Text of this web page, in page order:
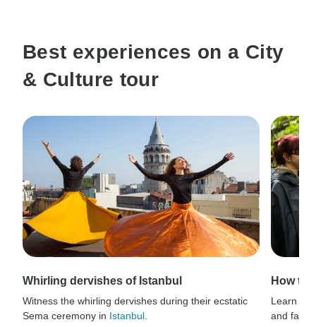
Best experiences on a City
& Culture tour
Whirling dervishes of Istanbul
Witness the whirling dervishes during their ecstatic
Sema ceremony in Istanbul.
How to
Learn
and